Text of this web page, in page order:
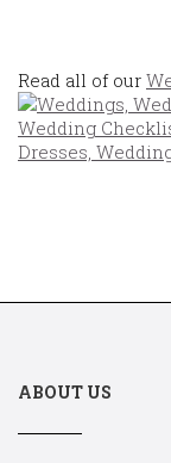
Read all of our
ABOUT US